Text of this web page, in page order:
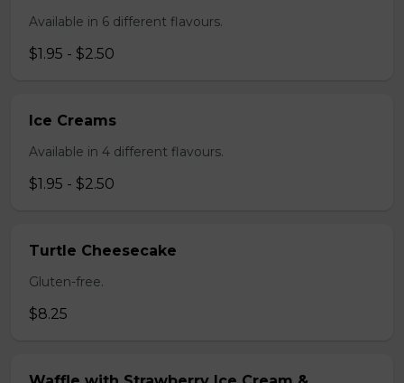
Available in 6 different flavours.
$1.95 - $2.50
Ice Creams
Available in 4 different flavours.
$1.95 - $2.50
Turtle Cheesecake
Gluten-free.
$8.25